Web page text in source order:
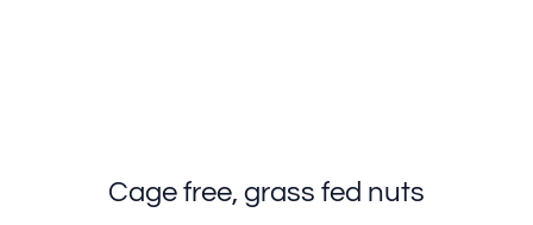
Cage free, grass fed nuts